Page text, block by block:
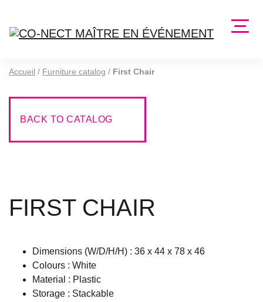
Accueil / Furniture catalog / First Chair
BACK TO CATALOG
FIRST CHAIR
Dimensions (W/D/H/H) : 36 x 44 x 78 x 46
Colours : White
Material : Plastic
Storage : Stackable